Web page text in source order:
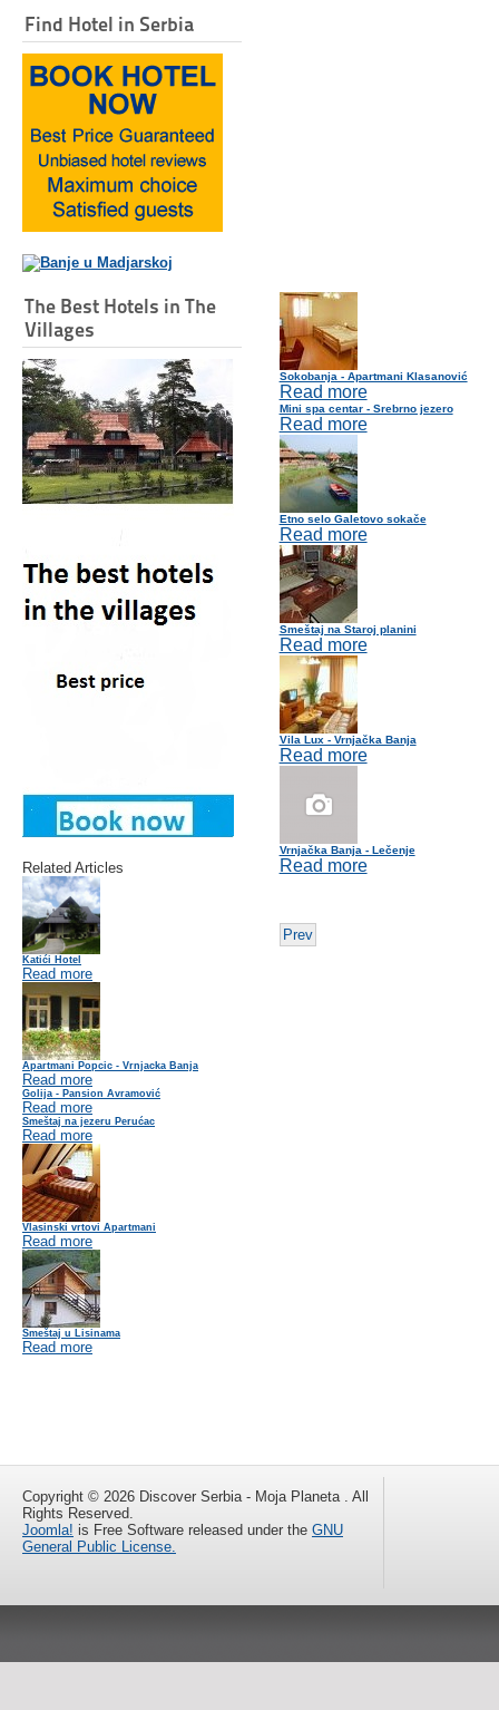
Find Hotel in Serbia
The Best Hotels in The
Villages
Related Articles
Katići Hotel
Read more
Apartmani Popcic - Vrnjacka Banja
Read more
Golija - Pansion Avramović
Read more
Smeštaj na jezeru Perućac
Read more
Vlasinski vrtovi Apartmani
Read more
Smeštaj u Lisinama
Read more
Sokobanja - Apartmani Klasanović
Read more
Mini spa centar - Srebrno jezero
Read more
Etno selo Galetovo sokače
Read more
Smeštaj na Staroj planini
Read more
Vila Lux - Vrnjačka Banja
Read more
Vrnjačka Banja - Lečenje
Read more
Prev
Copyright © 2026 Discover Serbia - Moja Planeta . All
Rights Reserved.
Joomla! is Free Software released under the GNU
General Public License.